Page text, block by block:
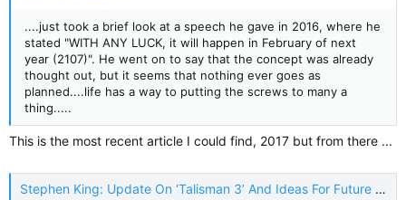
....just took a brief look at a speech he gave in 2016, where he
stated "WITH ANY LUCK, it will happen in February of next
year (2107)". He went on to say that the concept was already
thought out, but it seems that nothing ever goes as
planned....life has a way to putting the screws to many a
thing.....
This is the most recent article I could find, 2017 but from there ...
Stephen King: Update On ‘Talisman 3’ And Ideas For Future Books - Inquisitr News